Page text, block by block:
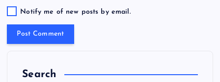
Notify me of new posts by email.
Search